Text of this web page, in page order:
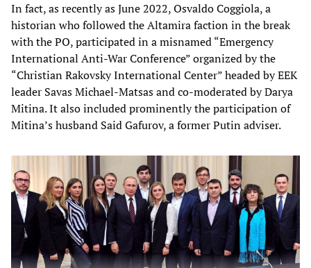
In fact, as recently as June 2022, Osvaldo Coggiola, a
historian who followed the Altamira faction in the break
with the PO, participated in a misnamed “Emergency
International Anti-War Conference” organized by the
“Christian Rakovsky International Center” headed by EEK
leader Savas Michael-Matsas and co-moderated by Darya
Mitina. It also included prominently the participation of
Mitina’s husband Said Gafurov, a former Putin adviser.